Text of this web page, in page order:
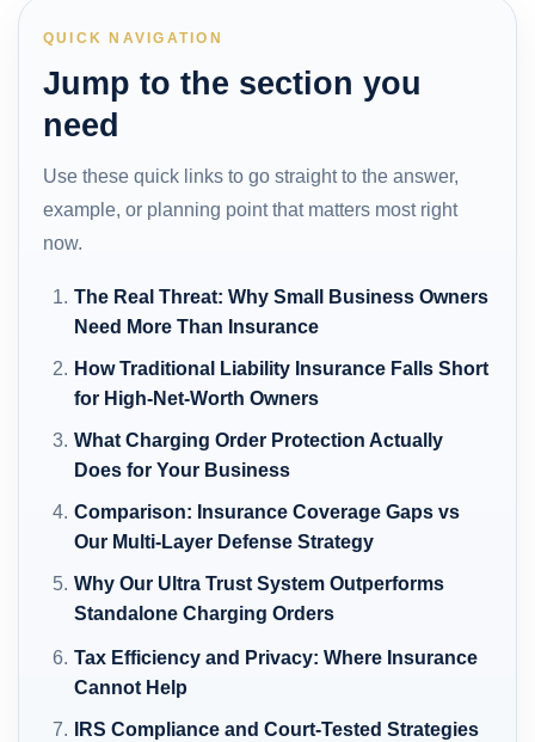
QUICK NAVIGATION
Jump to the section you
need
Use these quick links to go straight to the answer,
example, or planning point that matters most right
now.
The Real Threat: Why Small Business Owners
Need More Than Insurance
How Traditional Liability Insurance Falls Short
for High-Net-Worth Owners
What Charging Order Protection Actually
Does for Your Business
Comparison: Insurance Coverage Gaps vs
Our Multi-Layer Defense Strategy
Why Our Ultra Trust System Outperforms
Standalone Charging Orders
Tax Efficiency and Privacy: Where Insurance
Cannot Help
IRS Compliance and Court-Tested Strategies